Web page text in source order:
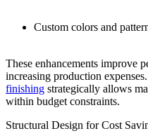
Custom colors and
These enhancements improve
increasing production
finishing strategically allows
within budget constraints.
Structural Design for Cost